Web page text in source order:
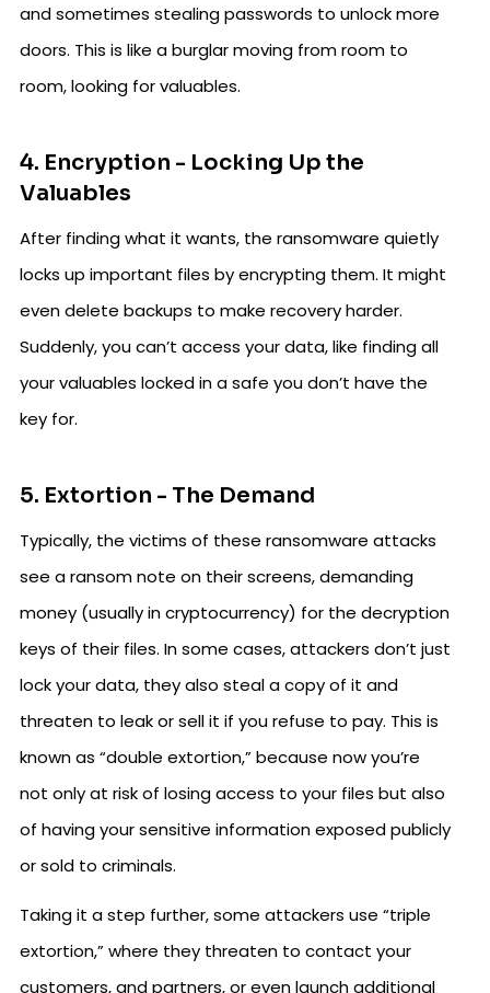
and sometimes stealing passwords to unlock more
doors. This is like a burglar moving from room to
room, looking for valuables.
4. Encryption - Locking Up the
Valuables
After finding what it wants, the ransomware quietly
locks up important files by encrypting them. It might
even delete backups to make recovery harder.
Suddenly, you can’t access your data, like finding all
your valuables locked in a safe you don’t have the
key for.
5. Extortion - The Demand
Typically, the victims of these ransomware attacks
see a ransom note on their screens, demanding
money (usually in cryptocurrency) for the decryption
keys of their files. In some cases, attackers don’t just
lock your data, they also steal a copy of it and
threaten to leak or sell it if you refuse to pay. This is
known as “double extortion,” because now you’re
not only at risk of losing access to your files but also
of having your sensitive information exposed publicly
or sold to criminals.
Taking it a step further, some attackers use “triple
extortion,” where they threaten to contact your
customers, and partners, or even launch additional